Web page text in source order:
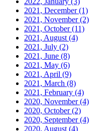
2021, December(1)
2021, November(2)
2021, October(11)
2021, August (4)
2021, July (2)
2021, June (8)
2021, May (6)
2021, April (9)
2021, March (8)
2021, February (4)
2020, November(4)
2020, October(2)
2020, September(4)
2020, August (4)